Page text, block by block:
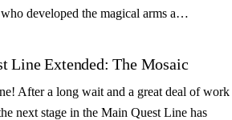
developed the magical arms a…
Line Extended: The Mosaic
After a long wait and a great deal of work
next stage in the Main Quest Line has